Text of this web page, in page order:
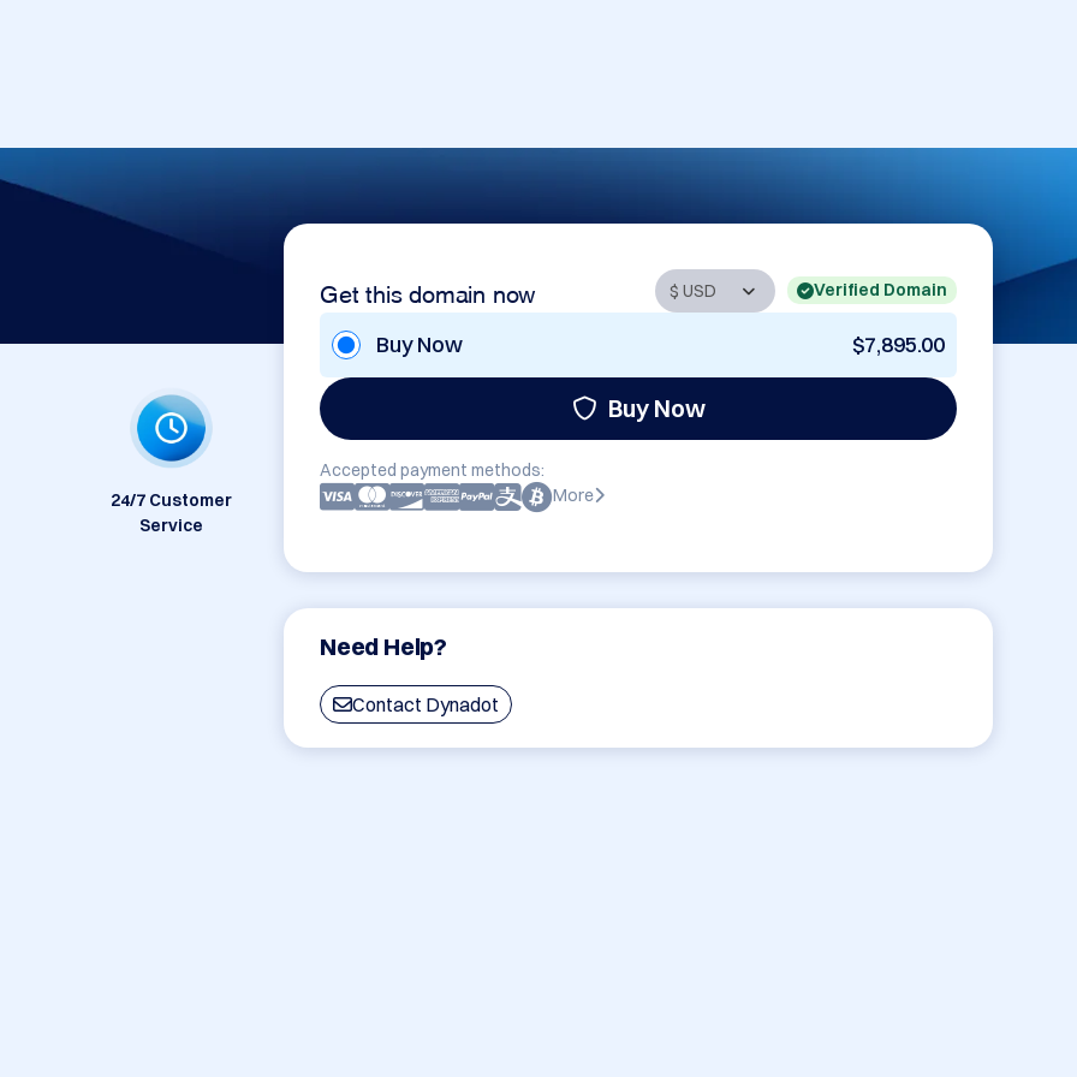
Get this domain now Verified Domain
Buy Now $7,895.00
Buy Now
Accepted payment methods:
More
Need Help?
Contact Dynadot
24/7 Customer
Service